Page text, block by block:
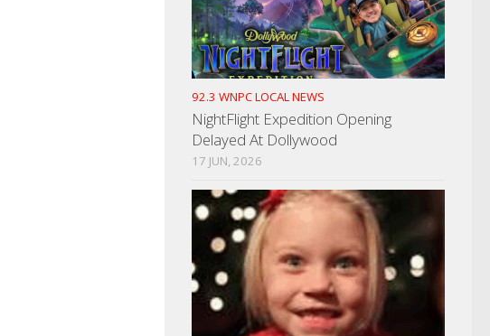
92.3 WNPC LOCAL NEWS
NightFlight Expedition Opening
Delayed At Dollywood
17 JUN, 2026